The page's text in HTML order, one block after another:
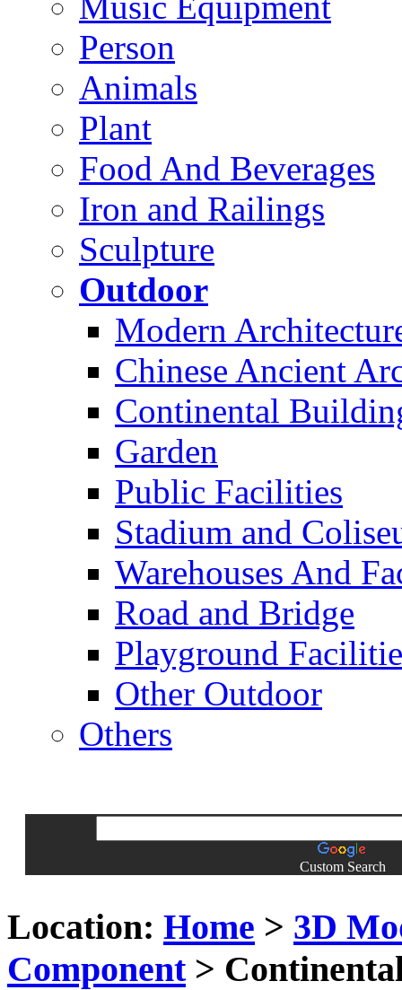
Person
Animals
Plant
Food And Beverages
Iron and Railings
Sculpture
Outdoor
Modern
Chinese Ancient
Continental
Garden
Public Facilities
Stadium and
Warehouses And
Road and Bridge
Playground
Other Outdoor
Others
Custom Search
Location: Home > 3D
Component>